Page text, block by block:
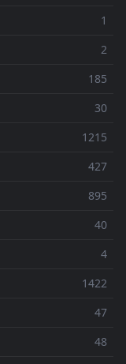
1
2
185
30
1215
427
895
40
4
1422
47
48